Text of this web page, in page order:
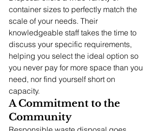
container sizes to perfectly match the
scale of your needs. Their
knowledgeable staff takes the time to
discuss your specific requirements,
helping you select the ideal option so
you never pay for more space than you
need, nor find yourself short on
capacity.
A Commitment to the
Community